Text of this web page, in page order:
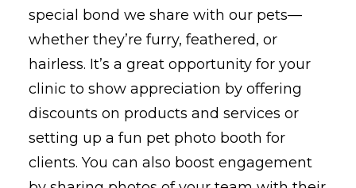
special bond we share with our pets—
whether they’re furry, feathered, or
hairless. It’s a great opportunity for your
clinic to show appreciation by offering
discounts on products and services or
setting up a fun pet photo booth for
clients. You can also boost engagement